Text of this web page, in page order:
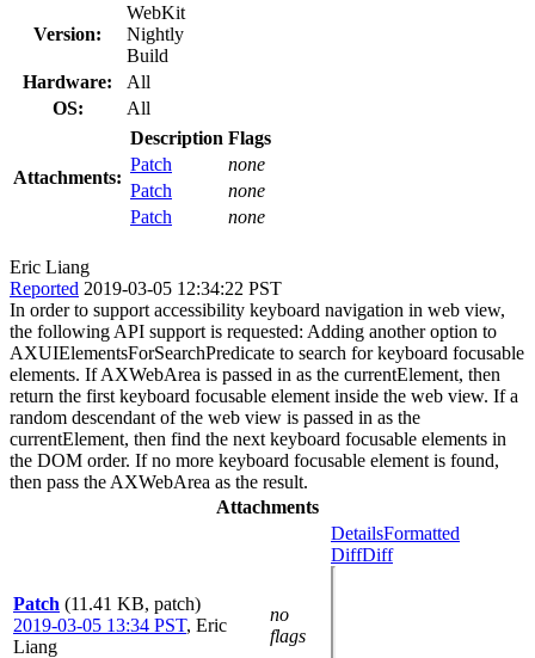
Version:
WebKit
Nightly
Build
Hardware:
All
OS:
All
Attachments:
Description Flags
Patch
none
Patch
none
Patch
none
Eric Liang
Reported 2019-03-05 12:34:22 PST
In order to support accessibility keyboard navigation in web view,
the following API support is requested: Adding another option to
AXUIElementsForSearchPredicate to search for keyboard focusable
elements. If AXWebArea is passed in as the currentElement, then
return the first keyboard focusable element inside the web view. If a
random descendant of the web view is passed in as the
currentElement, then find the next keyboard focusable elements in
the DOM order. If no more keyboard focusable element is found,
then pass the AXWebArea as the result.
Attachments
Patch (11.41 KB, patch)
2019-03-05 13:34 PST, Eric
Liang
no
flags
DetailsFormatted
DiffDiff